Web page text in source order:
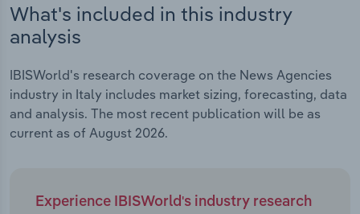
What's included in this industry
analysis
IBISWorld's research coverage on the News Agencies
industry in Italy includes market sizing, forecasting, data
and analysis. The most recent publication will be as
current as of August 2026.
Experience IBISWorld's industry research